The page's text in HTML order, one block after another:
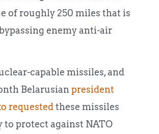
of roughly 250 miles that is
enemy anti-air
capable missiles, and
Belarusian president
requestedthese missiles
to protect against NATO